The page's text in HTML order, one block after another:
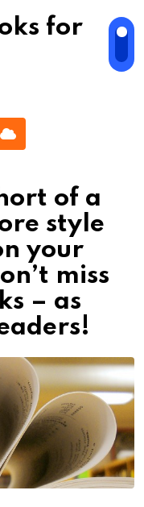
for
Cloud
of a
style
your
miss
– as